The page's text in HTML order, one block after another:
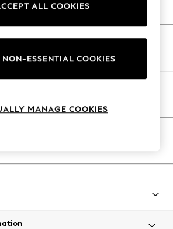
Haves
Shop
Summer: As Advertised
Oyster
ALL COOKIES
NON-ESSENTIAL COOKIES
MANAGE COOKIES